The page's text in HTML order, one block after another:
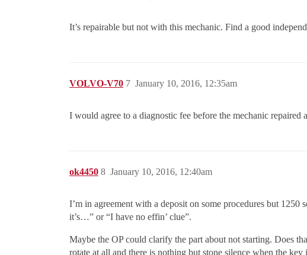
It’s repairable but not with this mechanic. Find a good
VOLVO-V70 January 10, 2016, 12:35am
7
I would agree to a diagnostic fee before the mechanic
ok4450 January 10, 2016, 12:40am
8
I’m in agreement with a deposit on some procedures but
it’s…” or “I have no effin’ clue”.
Maybe the OP could clarify the part about not starting. Does
rotate at all and there is nothing but stone silence when the key